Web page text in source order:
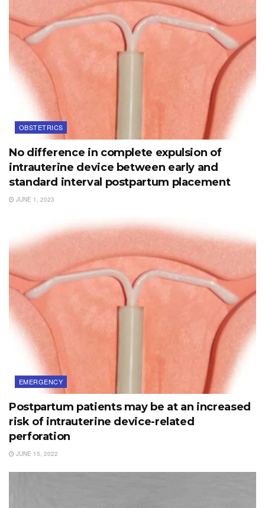
OBSTETRICS
No difference in complete expulsion of
intrauterine device between early and
standard interval postpartum placement
JUNE 1, 2023
EMERGENCY
Postpartum patients may be at an increased
risk of intrauterine device-related
perforation
JUNE 15, 2022